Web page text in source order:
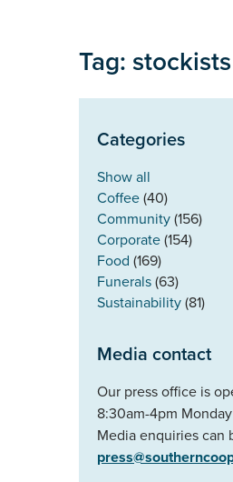
Tag: stockists
Categories
Show all
Coffee(40)
Community(156)
Corporate(154)
Food (169)
Funerals(63)
Sustainability(81)
Media contact
Our press office is
8:30am-4pm
Media enquiries can